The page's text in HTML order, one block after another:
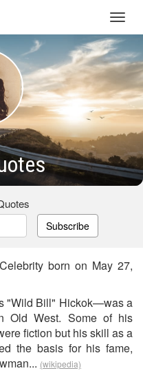
Subscribe
born on May 27,
"Wild Bill" Hickok—was a
Old West. Some of his
fiction but his skill as a
the basis for his fame,
(wikipedia)